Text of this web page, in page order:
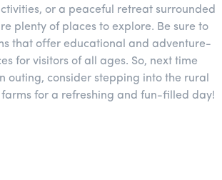
or a peaceful retreat surrounded
plenty of places to explore. Be sure to
that offer educational and adventure-
for visitors of all ages. So, next time
outing, consider stepping into the rural
farms for a refreshing and fun-filled day!